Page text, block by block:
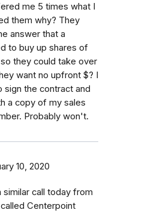
me 5 times what I
them why? They
answer that a
to buy up shares of
they could take over
want no upfront $? I
sign the contract and
a copy of my sales
Probably won't.
10, 2020
similar call today from
Centerpoint